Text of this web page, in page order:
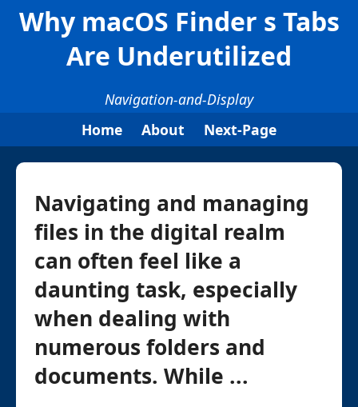
Why macOS Finder s Tabs
Are Underutilized
Navigation-and-Display
Home
About Next-Page
Navigating and managing
files in the digital realm
can often feel like a
daunting task, especially
when dealing with
numerous folders and
documents. While ...